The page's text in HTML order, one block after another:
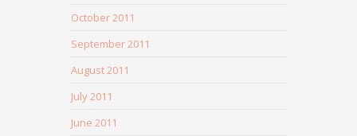
October 2011
September 2011
August 2011
July 2011
June 2011